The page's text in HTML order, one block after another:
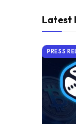
Latest
PRESS